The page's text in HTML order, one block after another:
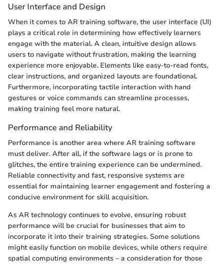
User Interface and Design
When it comes to AR training software, the user interface (UI)
plays a critical role in determining how effectively learners
engage with the material. A clean, intuitive design allows
users to navigate without frustration, making the learning
experience more enjoyable. Elements like easy-to-read fonts,
clear instructions, and organized layouts are foundational.
Furthermore, incorporating tactile interaction with hand
gestures or voice commands can streamline processes,
making training feel more natural.
Performance and Reliability
Performance is another area where AR training software
must deliver. After all, if the software lags or is prone to
glitches, the entire training experience can be undermined.
Reliable connectivity and fast, responsive systems are
essential for maintaining learner engagement and fostering a
conducive environment for skill acquisition.
As AR technology continues to evolve, ensuring robust
performance will be crucial for businesses that aim to
incorporate it into their training strategies. Some solutions
might easily function on mobile devices, while others require
spatial computing environments – a consideration for those